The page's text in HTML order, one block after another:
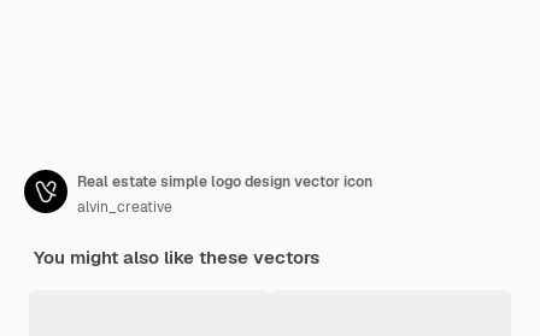
Real estate simple logo design vector icon
alvin_creative
You might also like these vectors